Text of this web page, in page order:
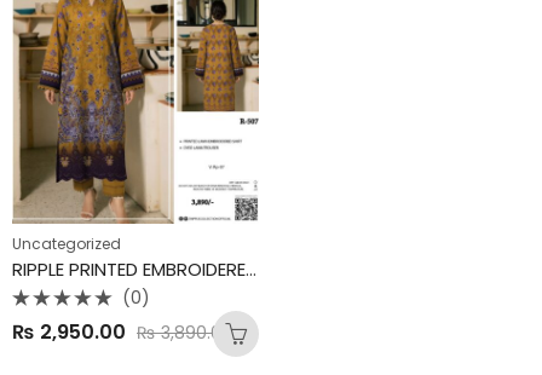
Uncategorized
RIPPLE PRINTED EMBROIDERED LAWN COLLECTION
0
(0)
₨ 2,950.00 ₨3,890.00